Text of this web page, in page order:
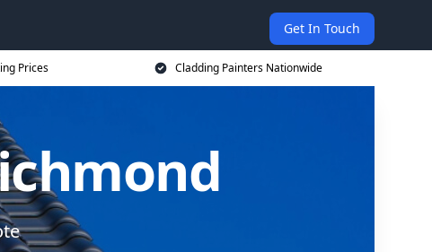
Get In Touch
Prices Cladding Painters Nationwide